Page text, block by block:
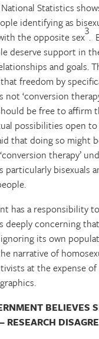
National Statistics
identifying as
the opposite sex
3
.
deserve support in
and goals.
freedom by
‘conversion
be free to affirm
possibilities open
that doing so might
therapy’
particularly bisexuals
has a responsibility
deeply concerning
its own
narrative of
at the expense
BELIEVES
RESEARCH